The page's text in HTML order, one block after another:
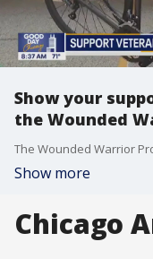
Show your
the Wounded
Show more
Chicago